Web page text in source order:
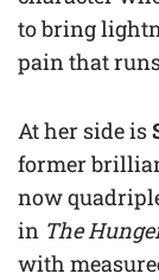
to bring
pain that
At her side is
former
now
in The
with